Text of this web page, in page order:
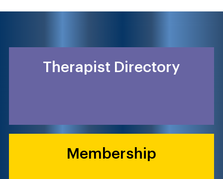
Therapist Directory
Membership